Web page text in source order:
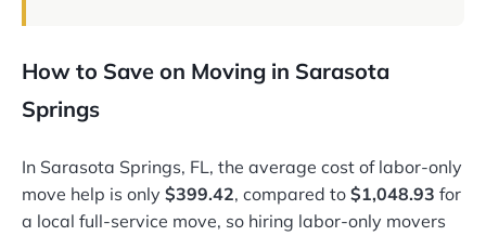
How to Save on Moving in Sarasota
Springs
In Sarasota Springs, FL, the average cost of labor-only
move help is only $399.42, compared to $1,048.93 for
a local full-service move, so hiring labor-only movers